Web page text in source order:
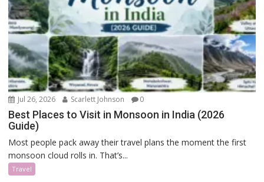
Jul 26, 2026 Scarlett Johnson 0
Best Places to Visit in Monsoon in India (2026
Guide)
Most people pack away their travel plans the moment the first
monsoon cloud rolls in. That’s...
Travel